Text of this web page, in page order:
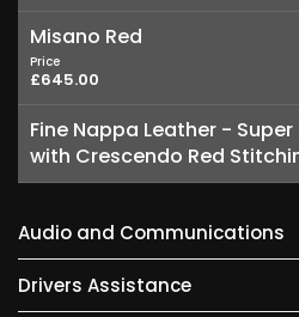
Misano Red
Price
£645.00
Fine Nappa Leather -
with Crescendo Red
Audio and Communications
Drivers Assistance